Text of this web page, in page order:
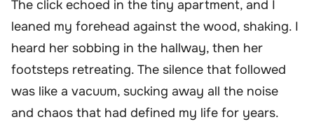
The click echoed in the tiny apartment, and I
leaned my forehead against the wood, shaking. I
heard her sobbing in the hallway, then her
footsteps retreating. The silence that followed
was like a vacuum, sucking away all the noise
and chaos that had defined my life for years.